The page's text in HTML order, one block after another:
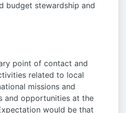
budget stewardship and
point of contact and
related to local
missions and
and opportunities at the
would be that